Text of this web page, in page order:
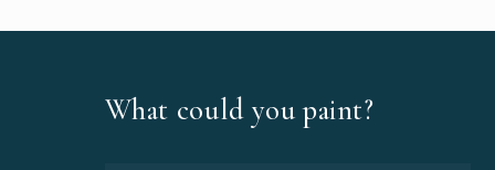
What could you paint?